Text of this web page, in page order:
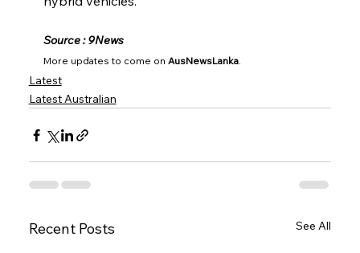
Source : 9News
More updates to come on AusNewsLanka.
Latest
Latest Australian
Recent Posts See All